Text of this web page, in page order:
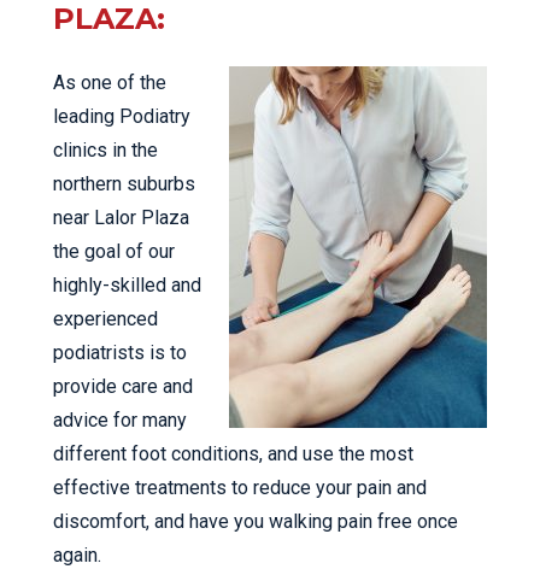
PLAZA:
As one of the
leading Podiatry
clinics in the
northern suburbs
near Lalor Plaza
the goal of our
highly-skilled and
experienced
podiatrists is to
provide care and
advice for many
different foot conditions, and use the most
effective treatments to reduce your pain and
discomfort, and have you walking pain free once
again.